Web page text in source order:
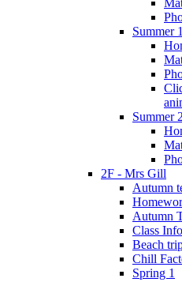
Summer 1
Summer 2
2F - Mrs Gill
Autumn
Autumn
Class
Beach
Chill
Spring 1